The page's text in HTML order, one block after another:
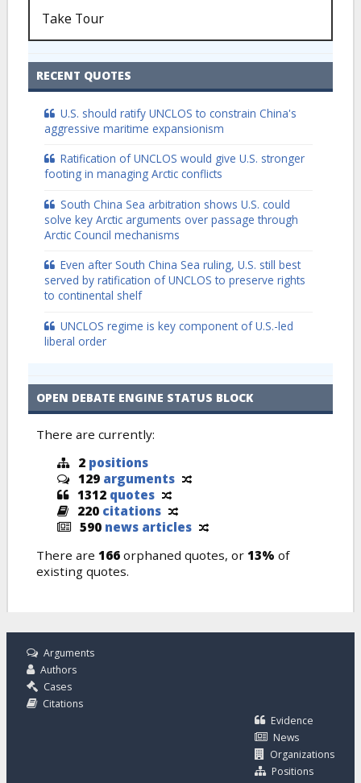
Take Tour
RECENT QUOTES
U.S. should ratify UNCLOS to constrain China's
aggressive maritime expansionism
Ratification of UNCLOS would give U.S. stronger
footing in managing Arctic conflicts
South China Sea arbitration shows U.S. could
solve key Arctic arguments over passage through
Arctic Council mechanisms
Even after South China Sea ruling, U.S. still best
served by ratification of UNCLOS to preserve rights
to continental shelf
UNCLOS regime is key component of U.S.-led
liberal order
OPEN DEBATE ENGINE STATUS BLOCK
There are currently:
2 positions
129 arguments
1312 quotes
220 citations
590 news articles
There are 166 orphaned quotes, or 13% of
existing quotes.
Arguments
Authors
Cases
Citations
Evidence
News
Organizations
Positions